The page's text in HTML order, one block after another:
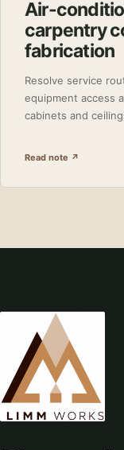
Air-
carpentry
fabrication
Resolve service
equipment access
cabinets and
Read note ↗